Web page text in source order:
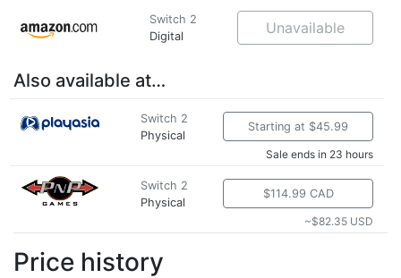
Switch 2
Digital
Unavailable
Also available at…
Switch 2
Physical
Starting at $45.99
Sale ends in 23 hours
Switch 2
Physical
$114.99 CAD
~$82.35 USD
Price history